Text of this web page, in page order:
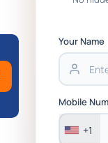
Your Name
Mobile
+1